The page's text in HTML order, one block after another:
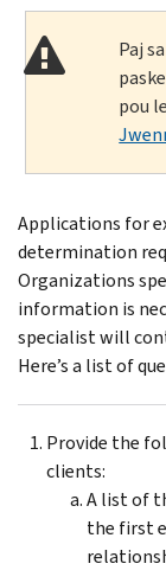
Paj
pou
Applications for
determination
Organizations
information is
specialist will
Here’s a list of
Provide the
clients:
A list of
the first